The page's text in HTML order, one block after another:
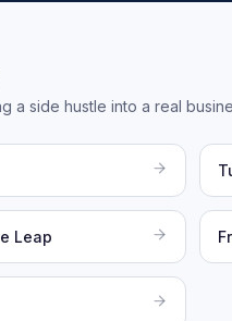
a side hustle into a real
Leap